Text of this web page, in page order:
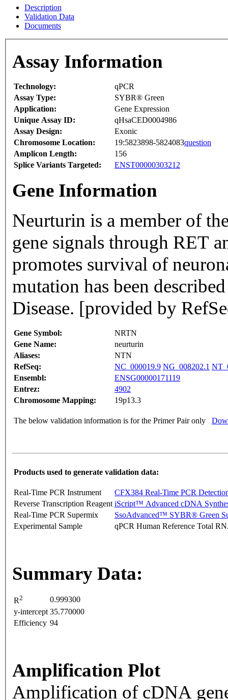
Description
Validation Data
Documents
Assay Information
Technology:
qPCR
Assay Type:
SYBR® Green
Application:
Gene Expression
Unique Assay ID:
qHsaCED0004986
Assay Design:
Exonic
Chromosome Location:
19:5823898-5824083question
Amplicon Length:
156
Splice Variants Targeted:
ENST00000303212
Gene Information
Neurturin is a member of
gene signals through RET
promotes survival of
mutation has been
Disease. [provided by
Gene Symbol:
NRTN
Gene Name:
neurturin
Aliases:
NTN
RefSeq:
NC_000019.9 NG_008202.1
Ensembl:
ENSG00000171119
Entrez:
4902
Chromosome Mapping:
19p13.3
The below validation information is for the Primer Pair only
Products used to generate validation data:
Real-Time PCR Instrument
CFX384 Real-Time PCR
Reverse Transcription Reagent iScript™ Advanced cDNA
Real-Time PCR Supermix
SsoAdvanced™ SYBR® Green
Experimental Sample
qPCR Human Reference Total
Summary Data:
R2
0.999300
y-intercept 35.770000
Efficiency 94
Amplification Plot
Amplification of cDNA